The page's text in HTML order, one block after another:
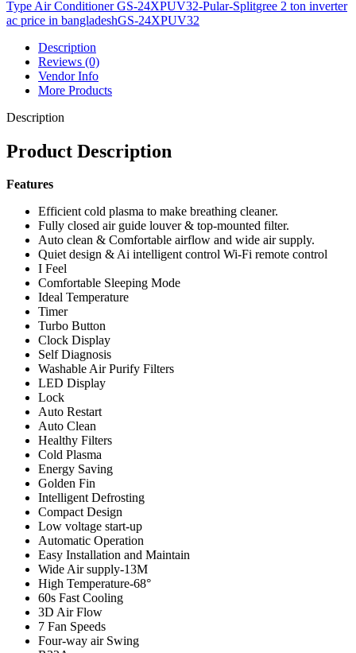
Split
quantity
Type Air Conditioner GS-24XPUV32-Pular-Splitgree 2 ton inverter
ac price in bangladeshGS-24XPUV32
Description
Reviews (0)
Vendor Info
More Products
Description
Product Description
Features
Efficient cold plasma to make breathing cleaner.
Fully closed air guide louver & top-mounted filter.
Auto clean & Comfortable airflow and wide air supply.
Quiet design & Ai intelligent control Wi-Fi remote control
I Feel
Comfortable Sleeping Mode
Ideal Temperature
Timer
Turbo Button
Clock Display
Self Diagnosis
Washable Air Purify Filters
LED Display
Lock
Auto Restart
Auto Clean
Healthy Filters
Cold Plasma
Energy Saving
Golden Fin
Intelligent Defrosting
Compact Design
Low voltage start-up
Automatic Operation
Easy Installation and Maintain
Wide Air supply-13M
High Temperature-68°
60s Fast Cooling
3D Air Flow
7 Fan Speeds
Four-way air Swing